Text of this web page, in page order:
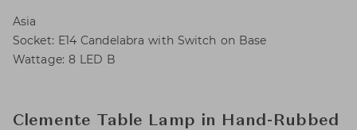
Asia
Socket: E14 Candelabra with Switch on Base
Wattage: 8 LED B
Clemente Table Lamp in Hand-Rubbed